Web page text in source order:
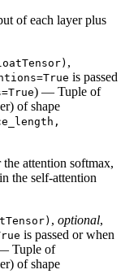
of each layer plus
,
is passed
) — Tuple of
of shape
attention softmax,
the self-attention
, optional,
is passed or when
Tuple of
of shape